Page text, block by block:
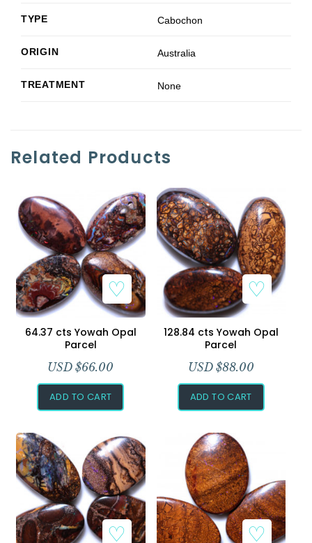
TYPE Cabochon
ORIGIN Australia
TREATMENT None
Related Products
64.37 cts Yowah Opal
Parcel
USD $66.00
ADD TO CART
128.84 cts Yowah Opal
Parcel
USD $88.00
ADD TO CART